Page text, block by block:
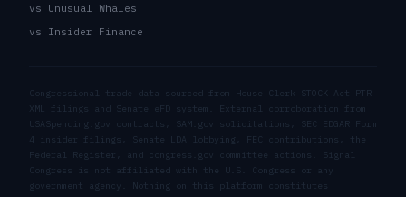
vs Unusual Whales
vs Insider Finance
Congressional trade data sourced from House Clerk STOCK Act PTR
XML filings and Senate eFD system. External corroboration from
USASpending.gov contracts, SAM.gov solicitations, SEC EDGAR Form
4 insider filings, Senate LDA lobbying, FEC contributions, the
Federal Register, and congress.gov committee actions. Signal
Congress is not affiliated with the U.S. Congress or any
government agency. Nothing on this platform constitutes